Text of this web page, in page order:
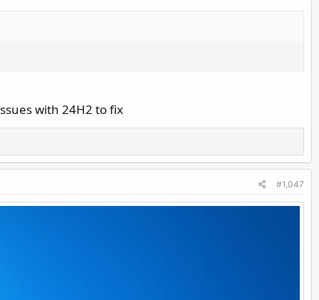
with 24H2 to fix
#1,047